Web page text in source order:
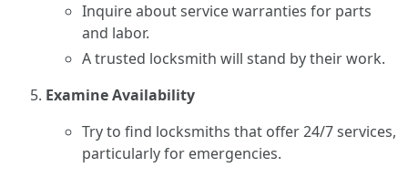
Inquire about service warranties for parts
and labor.
A trusted locksmith will stand by their work.
Examine Availability
Try to find locksmiths that offer 24/7 services,
particularly for emergencies.